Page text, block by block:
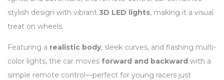
stylish design with vibrant 3D LED lights, making it a visual
treat on wheels.
Featuring a realistic body, sleek curves, and flashing multi-
color lights, the car moves forward and backward with a
simple remote control—perfect for young racers just